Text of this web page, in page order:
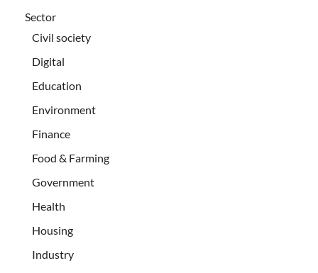
Sector
Civil society
Digital
Education
Environment
Finance
Food & Farming
Government
Health
Housing
Industry